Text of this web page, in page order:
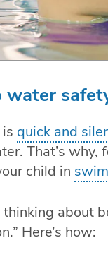
water
quick and
That’s
child in
about
Here’s how: